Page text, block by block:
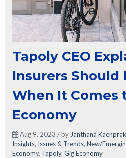
Tapoly CEO
Insurers Should
When It Comes
Economy
Aug 9, 2023 / by Janthana
Insights, Issues & Trends, New/
Economy, Tapoly, Gig Economy